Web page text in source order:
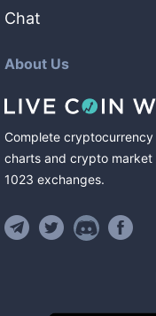
Chat
About Us
Complete
charts and crypto
1023 exchanges.